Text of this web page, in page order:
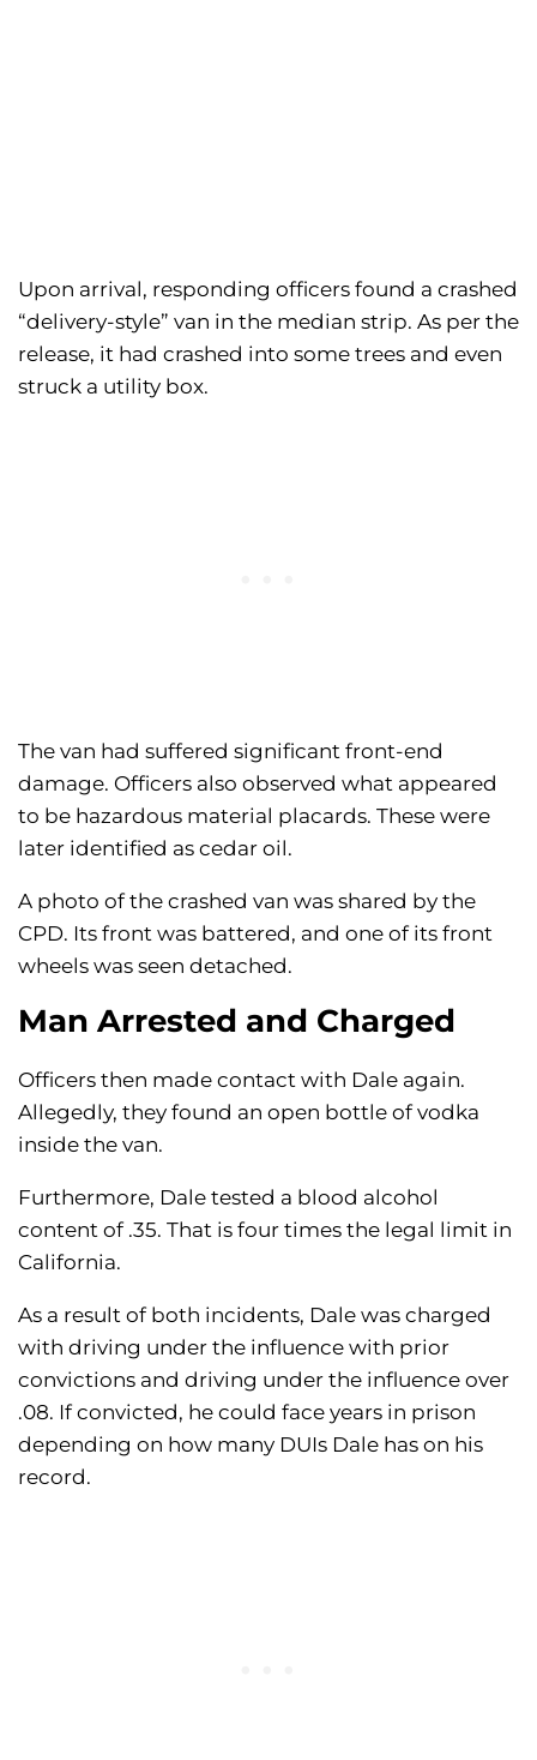
Upon arrival, responding officers found a crashed
“delivery-style” van in the median strip. As per the
release, it had crashed into some trees and even
struck a utility box.
The van had suffered significant front-end
damage. Officers also observed what appeared
to be hazardous material placards. These were
later identified as cedar oil.
A photo of the crashed van was shared by the
CPD. Its front was battered, and one of its front
wheels was seen detached.
Man Arrested and Charged
Officers then made contact with Dale again.
Allegedly, they found an open bottle of vodka
inside the van.
Furthermore, Dale tested a blood alcohol
content of .35. That is four times the legal limit in
California.
As a result of both incidents, Dale was charged
with driving under the influence with prior
convictions and driving under the influence over
.08. If convicted, he could face years in prison
depending on how many DUIs Dale has on his
record.